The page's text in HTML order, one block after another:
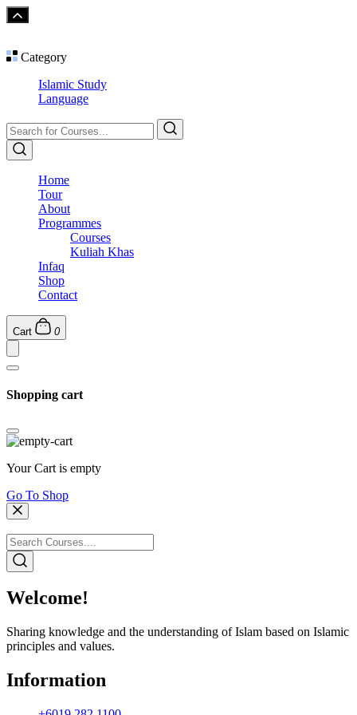
Category
Islamic Study
Language
Home
Tour
About
Programmes
Courses
Kuliah Khas
Infaq
Shop
Contact
Cart 0
Shopping cart
Your Cart is empty
Go To Shop
Welcome!
Sharing knowledge and the understanding of Islam based on Islamic
principles and values.
Information